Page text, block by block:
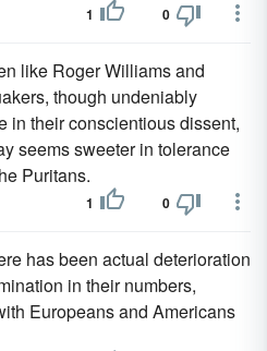
1 0
like Roger Williams and
though undeniably
in their conscientious dissent,
seems sweeter in tolerance
Puritans.
1 0
has been actual deterioration
in their numbers,
Europeans and Americans